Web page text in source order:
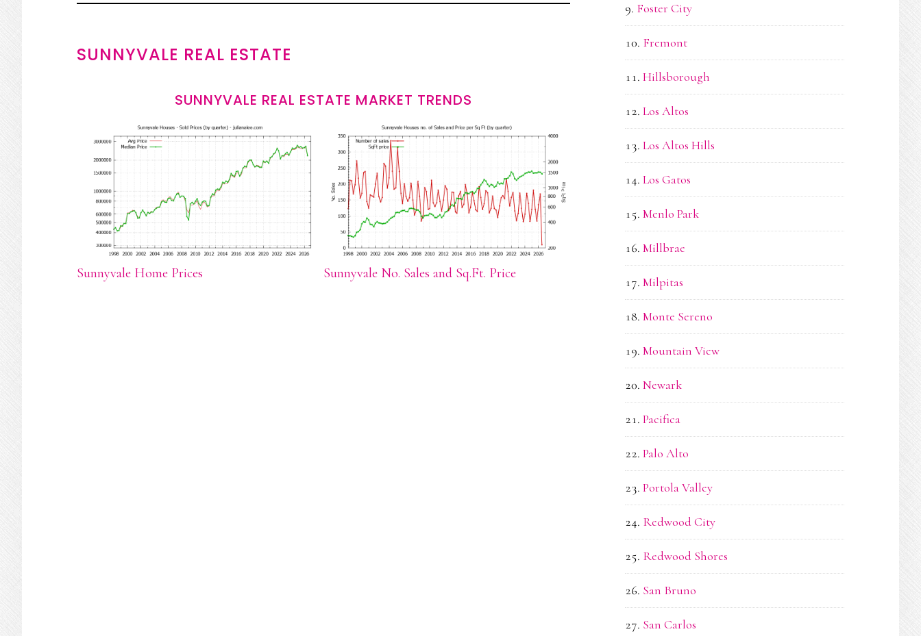
SUNNYVALE REAL ESTATE
SUNNYVALE REAL ESTATE MARKET TRENDS
Sunnyvale Home Prices Sunnyvale No. Sales and Sq.Ft. Price
Foster City
Fremont
Hillsborough
Los Altos
Los Altos Hills
Los Gatos
Menlo Park
Millbrae
Milpitas
Monte Sereno
Mountain View
Newark
Pacifica
Palo Alto
Portola Valley
Redwood City
Redwood Shores
San Bruno
San Carlos